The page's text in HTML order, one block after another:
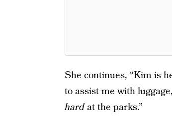
She continues, “Kim is
to assist me with
hardat the parks.”